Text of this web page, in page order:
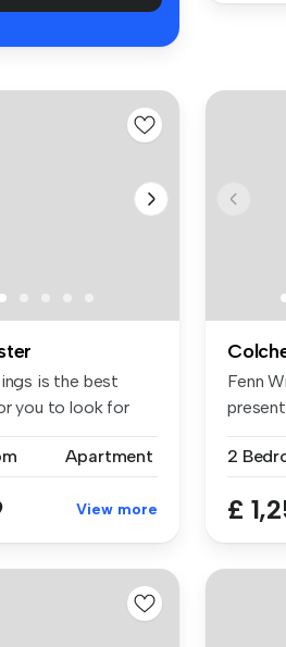
is the best
you to look for
Apartment
View more
Fenn
2
£